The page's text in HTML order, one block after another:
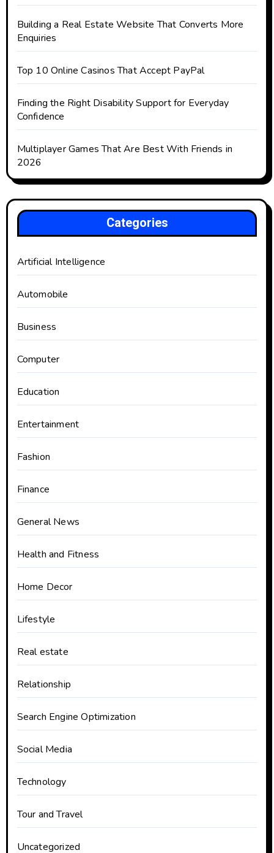
Building a Real Estate Website That Converts More
Enquiries
Top 10 Online Casinos That Accept PayPal
Finding the Right Disability Support for Everyday
Confidence
Multiplayer Games That Are Best With Friends in
2026
Categories
Artificial Intelligence
Automobile
Business
Computer
Education
Entertainment
Fashion
Finance
General News
Health and Fitness
Home Decor
Lifestyle
Real estate
Relationship
Search Engine Optimization
Social Media
Technology
Tour and Travel
Uncategorized